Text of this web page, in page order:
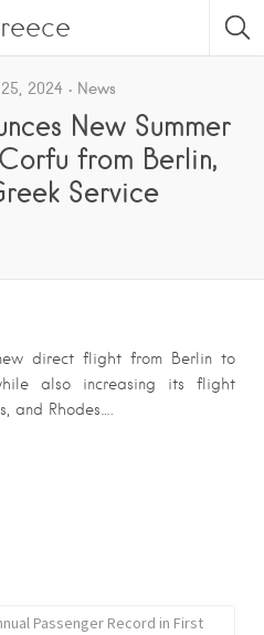
2024 News
New Summer
from Berlin,
Service
direct flight from Berlin to
also increasing its flight
and Rhodes….
Passenger Record in First